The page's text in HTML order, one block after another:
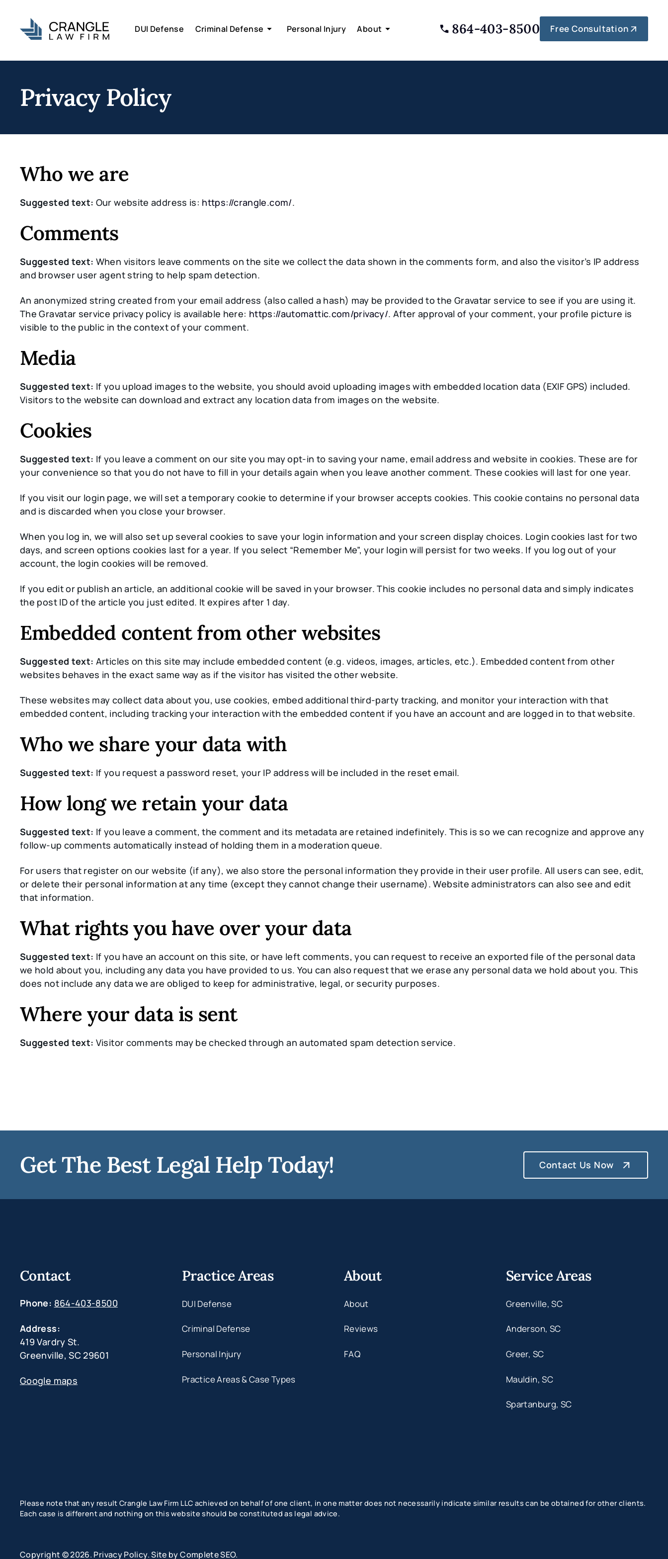
DUI Defense Criminal Defense Personal Injury About 864-403-8500 Free Consultation
Privacy Policy
Who we are
Suggested text: Our website address is: https://crangle.com/.
Comments
Suggested text: When visitors leave comments on the site we collect the data shown in the comments form, and also the visitor’s IP address
and browser user agent string to help spam detection.
An anonymized string created from your email address (also called a hash) may be provided to the Gravatar service to see if you are using it.
The Gravatar service privacy policy is available here: https://automattic.com/privacy/. After approval of your comment, your profile picture is
visible to the public in the context of your comment.
Media
Suggested text: If you upload images to the website, you should avoid uploading images with embedded location data (EXIF GPS) included.
Visitors to the website can download and extract any location data from images on the website.
Cookies
Suggested text: If you leave a comment on our site you may opt-in to saving your name, email address and website in cookies. These are for
your convenience so that you do not have to fill in your details again when you leave another comment. These cookies will last for one year.
If you visit our login page, we will set a temporary cookie to determine if your browser accepts cookies. This cookie contains no personal data
and is discarded when you close your browser.
When you log in, we will also set up several cookies to save your login information and your screen display choices. Login cookies last for two
days, and screen options cookies last for a year. If you select “Remember Me”, your login will persist for two weeks. If you log out of your
account, the login cookies will be removed.
If you edit or publish an article, an additional cookie will be saved in your browser. This cookie includes no personal data and simply indicates
the post ID of the article you just edited. It expires after 1 day.
Embedded content from other websites
Suggested text: Articles on this site may include embedded content (e.g. videos, images, articles, etc.). Embedded content from other
websites behaves in the exact same way as if the visitor has visited the other website.
These websites may collect data about you, use cookies, embed additional third-party tracking, and monitor your interaction with that
embedded content, including tracking your interaction with the embedded content if you have an account and are logged in to that website.
Who we share your data with
Suggested text: If you request a password reset, your IP address will be included in the reset email.
How long we retain your data
Suggested text: If you leave a comment, the comment and its metadata are retained indefinitely. This is so we can recognize and approve any
follow-up comments automatically instead of holding them in a moderation queue.
For users that register on our website (if any), we also store the personal information they provide in their user profile. All users can see, edit,
or delete their personal information at any time (except they cannot change their username). Website administrators can also see and edit
that information.
What rights you have over your data
Suggested text: If you have an account on this site, or have left comments, you can request to receive an exported file of the personal data
we hold about you, including any data you have provided to us. You can also request that we erase any personal data we hold about you. This
does not include any data we are obliged to keep for administrative, legal, or security purposes.
Where your data is sent
Suggested text: Visitor comments may be checked through an automated spam detection service.
Get The Best Legal Help Today! Contact Us Now
Contact
Phone: 864-403-8500
Address:
419 Vardry St.
Greenville, SC 29601
Google maps
Practice Areas
DUI Defense
Criminal Defense
Personal Injury
Practice Areas & Case Types
About
About
Reviews
FAQ
Service Areas
Greenville, SC
Anderson, SC
Greer, SC
Mauldin, SC
Spartanburg, SC
Please note that any result Crangle Law Firm LLC achieved on behalf of one client, in one matter does not necessarily indicate similar results can be obtained for other clients.
Each case is different and nothing on this website should be constituted as legal advice.
Copyright © 2026. Privacy Policy. Site byComplete SEO.